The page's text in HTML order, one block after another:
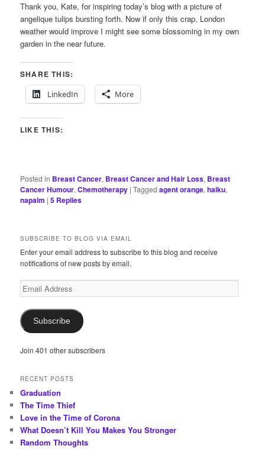
Thank you, Kate, for inspiring today’s blog with a picture of
angelique tulips bursting forth. Now if only this crap, London
weather would improve I might see some blossoming in my own
garden in the near future.
SHARE THIS:
LinkedIn
More
LIKE THIS:
Posted in Breast Cancer, Breast Cancer and Hair Loss, Breast
Cancer Humour,Chemotherapy |Tagged agent orange,haiku,
napalm |5 Replies
SUBSCRIBE TO BLOG VIA EMAIL
Enter your email address to subscribe to this blog and receive
notifications of new posts by email.
Email
Address
Subscribe
Join 401 other subscribers
RECENT POSTS
Graduation
The Time Thief
Love in the Time of Corona
What Doesn’t Kill You Makes You Stronger
Random Thoughts